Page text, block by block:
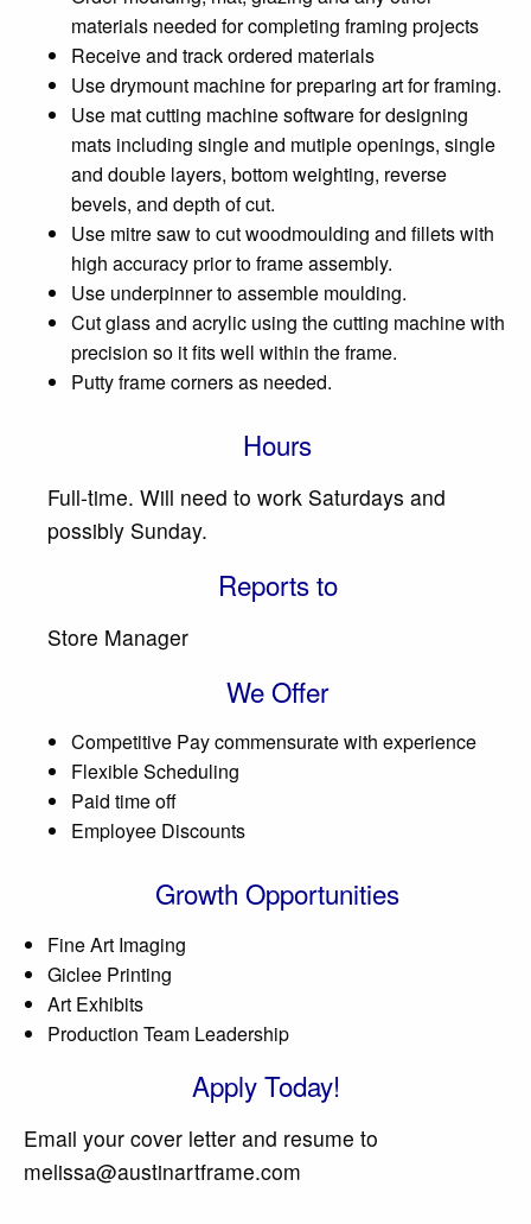
materials needed for completing framing projects
Receive and track ordered materials
Use drymount machine for preparing art for framing.
Use mat cutting machine software for designing
mats including single and mutiple openings, single
and double layers, bottom weighting, reverse
bevels, and depth of cut.
Use mitre saw to cut woodmoulding and fillets with
high accuracy prior to frame assembly.
Use underpinner to assemble moulding.
Cut glass and acrylic using the cutting machine with
precision so it fits well within the frame.
Putty frame corners as needed.
Hours
Full-time. Will need to work Saturdays and
possibly Sunday.
Reports to
Store Manager
We Offer
Competitive Pay commensurate with experience
Flexible Scheduling
Paid time off
Employee Discounts
Growth Opportunities
Fine Art Imaging
Giclee Printing
Art Exhibits
Production Team Leadership
Apply Today!
Email your cover letter and resume to
melissa@austinartframe.com